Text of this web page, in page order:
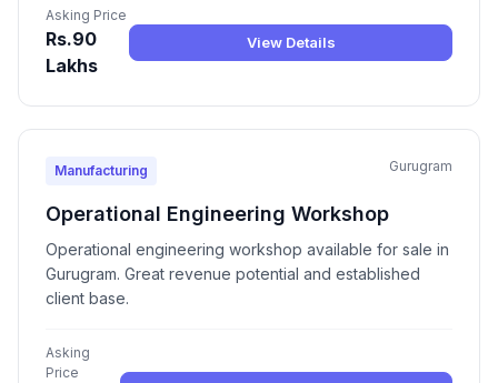
Asking Price
Rs.90
Lakhs
View Details
Manufacturing Gurugram
Operational Engineering Workshop
Operational engineering workshop available for sale in
Gurugram. Great revenue potential and established
client base.
Asking
Price